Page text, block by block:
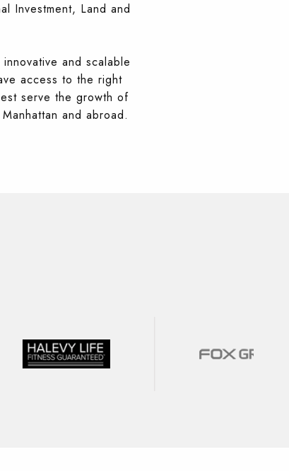
Investment, Land and
and scalable
access to the right
serve the growth of
and abroad.